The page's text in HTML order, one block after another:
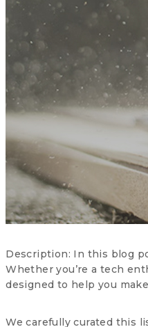
Description: In this blog
Whether you’re a tech
designed to help you
We carefully curated this